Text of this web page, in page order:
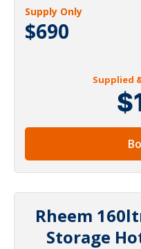
Supply Only
$690
Supplied
Rheem
Storage